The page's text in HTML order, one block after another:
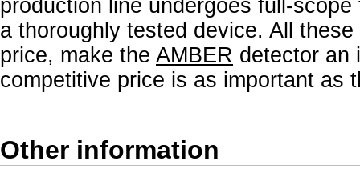
production line undergoes full-
a thoroughly tested device. All
price, make the AMBER detector an
competitive price is as important as
Other information